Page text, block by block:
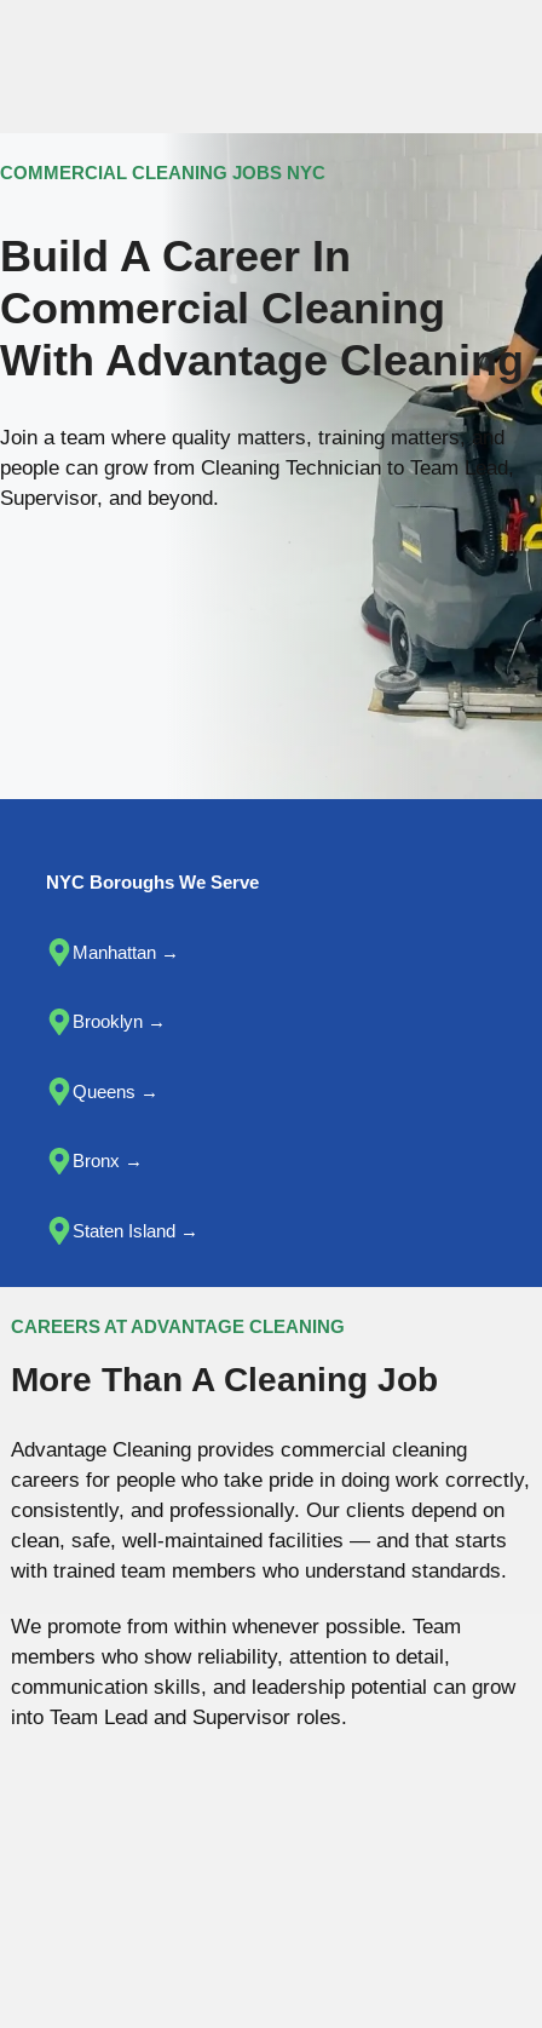
COMMERCIAL CLEANING JOBS NYC
Build A Career In
Commercial Cleaning
With Advantage Cleaning
Join a team where quality matters, training matters, and
people can grow from Cleaning Technician to Team Lead,
Supervisor, and beyond.
NYC Boroughs We Serve
Manhattan →
Brooklyn →
Queens →
Bronx →
Staten Island →
CAREERS AT ADVANTAGE CLEANING
More Than A Cleaning Job
Advantage Cleaning provides commercial cleaning
careers for people who take pride in doing work correctly,
consistently, and professionally. Our clients depend on
clean, safe, well-maintained facilities — and that starts
with trained team members who understand standards.
We promote from within whenever possible. Team
members who show reliability, attention to detail,
communication skills, and leadership potential can grow
into Team Lead and Supervisor roles.